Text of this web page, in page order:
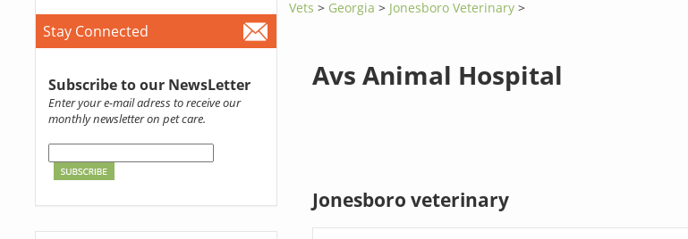
Stay Connected
Subscribe to our NewsLetter
Enter your e-mail adress to receive our
monthly newsletter on pet care.
Vets > Georgia> Jonesboro Veterinary >
Avs Animal Hospital
Jonesboro veterinary